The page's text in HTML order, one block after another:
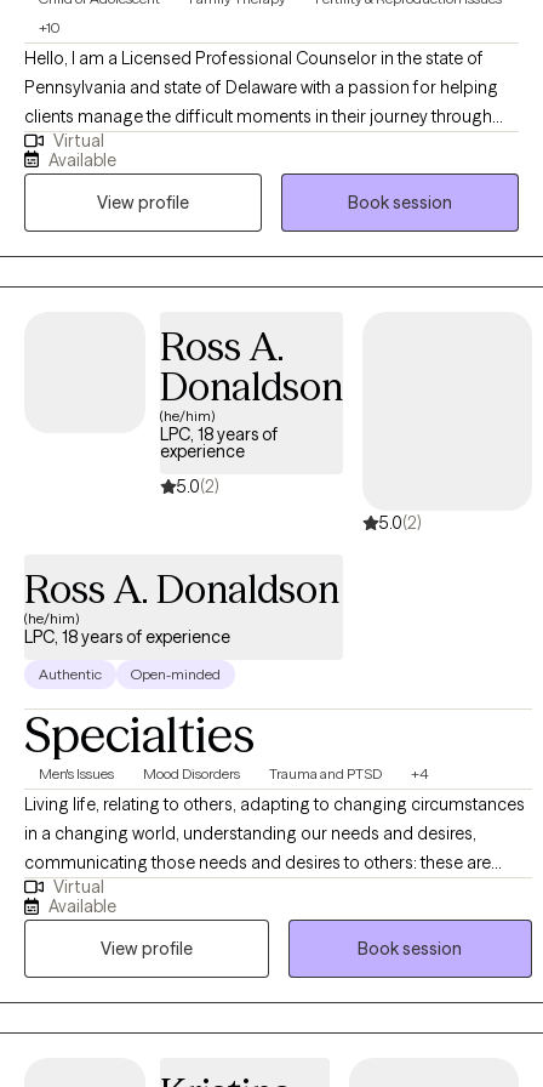
+10
Hello, I am a Licensed Professional Counselor in the state of
Pennsylvania and state of Delaware with a passion for helping
clients manage the difficult moments in their journey through
life. I completed my doctoral studies in Marriage and Family
Therapy ,while working in the Pennsylvania foster care/adoption
community for over 10 years in a leadership role and about 10
years in community behavioral health providing outpatient
therapy (children/adults/families). I provide clinical supervision
to practicing clinicians and supervision for Masters level interns.
unique path to healing and mental wellness.
Virtual
Available
View profile
Book session
Ross A.
Donaldson
(he/him)
LPC, 18 years of
experience
5.0(2)
5.0(2)
Ross A. Donaldson
(he/him)
LPC, 18 years of experience
Authentic Open-minded
Specialties
Men's Issues Mood Disorders Trauma and PTSD +4
Living life, relating to others, adapting to changing circumstances
in a changing world, understanding our needs and desires,
communicating those needs and desires to others: these are
undertakings that require a degree of self-awareness, self-
understanding, and insight into what drives us. It is my hope that I
can be of some assistance in your process of self-discovery and
self-acceptance. When meeting with me, you will receive friendly,
compassionate, and non-judgmental support as you do the work
of self-exploration, self-reflection, and reintegration of dissociated
Virtual
Available
View profile
Book session